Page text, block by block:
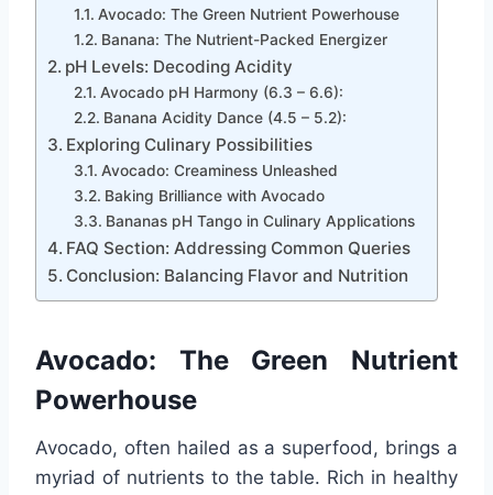
Avocado: The Green Nutrient Powerhouse
Banana: The Nutrient-Packed Energizer
pH Levels: Decoding Acidity
Avocado pH Harmony (6.3 – 6.6):
Banana Acidity Dance (4.5 – 5.2):
Exploring Culinary Possibilities
Avocado: Creaminess Unleashed
Baking Brilliance with Avocado
Bananas pH Tango in Culinary Applications
FAQ Section: Addressing Common Queries
Conclusion: Balancing Flavor and Nutrition
Avocado: The Green Nutrient
Powerhouse
Avocado, often hailed as a superfood, brings a
myriad of nutrients to the table. Rich in healthy